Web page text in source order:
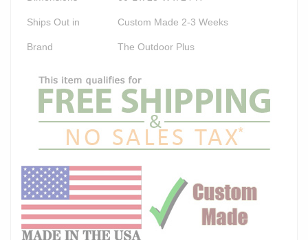
Ships Out in Custom Made 2-3 Weeks
Brand The Outdoor Plus